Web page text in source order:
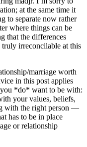
at the same time it
to separate now rather
where things can be
that the differences
irreconcilable at this
marriage worth
in this post applies
*do* want to be with:
your values, beliefs,
with the right person —
has to be in place
or relationship